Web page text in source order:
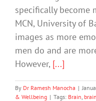
specifically become
MCN, University of
images as more
men do and are
However, [...]
By Dr Ramesh Manocha |
& Wellbeing | Tags: Brain